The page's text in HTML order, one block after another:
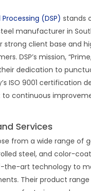
(DSP) stands
manufacturer in
strong client base and
DSP’s mission,
dedication to
ISO 9001 certification
continuous
Services
from a wide range of
steel, and color-
the-art technology to
Their product